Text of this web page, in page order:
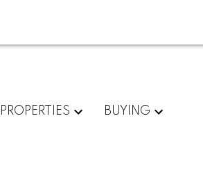
PROPERTIES BUYING